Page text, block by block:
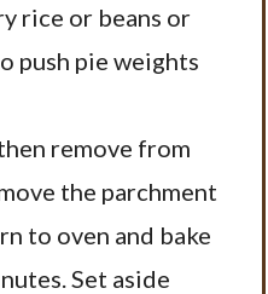
rice or beans or
push pie weights
remove from
the parchment
to oven and bake
Set aside